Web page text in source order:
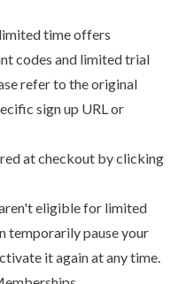
time offers
codes and limited trial
refer to the original
sign up URL or
at checkout by clicking
eligible for limited
temporarilypause your
it again at any time.